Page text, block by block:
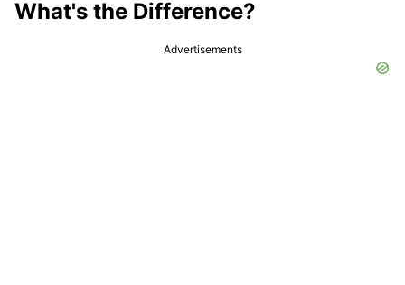
What's the Difference?
Advertisements